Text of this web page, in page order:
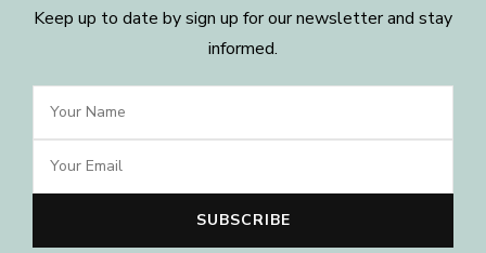
Keep up to date by sign up for our newsletter and stay
informed.